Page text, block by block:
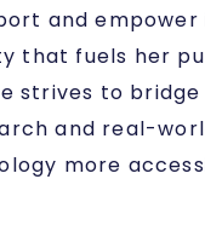
and empower
that fuels her
strives to
and real-
more